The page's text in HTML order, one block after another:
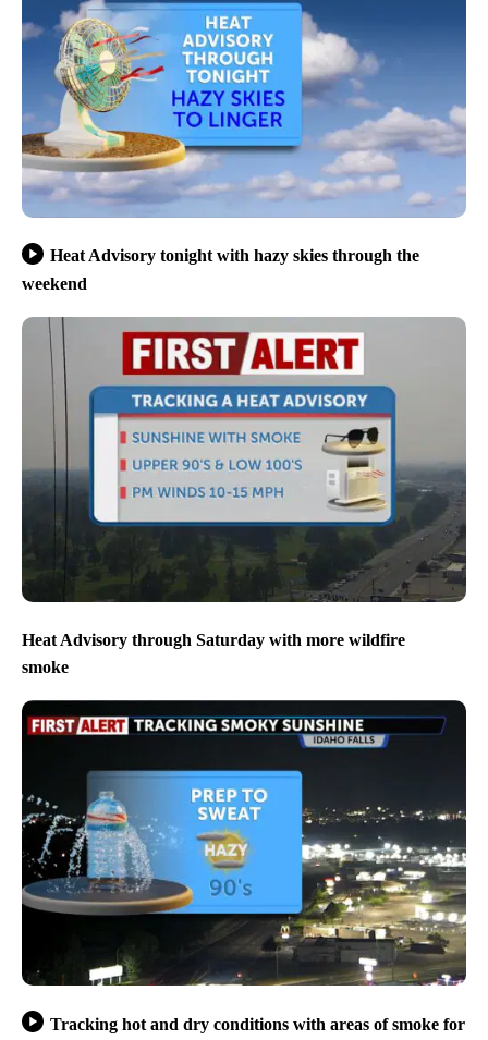
Heat Advisory tonight with hazy skies through the
weekend
Heat Advisory through Saturday with more wildfire
smoke
Tracking hot and dry conditions with areas of smoke for